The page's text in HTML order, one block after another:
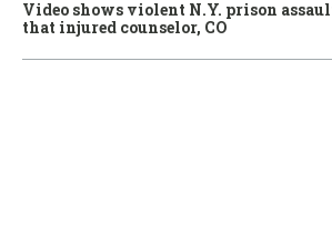
Video shows violent N.Y. prison
that injured counselor, CO